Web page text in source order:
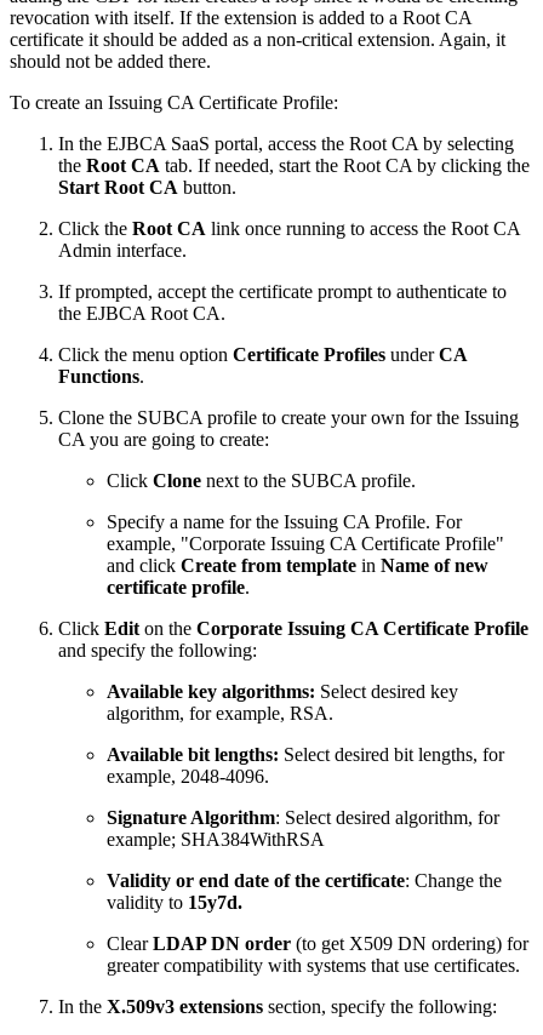
revocation with itself. If the extension is added to a Root CA
certificate it should be added as a non-critical extension. Again, it
should not be added there.
To create an Issuing CA Certificate Profile:
In the EJBCA SaaS portal, access the Root CA by selecting
the Root CA tab. If needed, start the Root CA by clicking the
Start Root CA button.
Click the Root CA link once running to access the Root CA
Admin interface.
If prompted, accept the certificate prompt to authenticate to
the EJBCA Root CA.
Click the menu option Certificate Profiles underCA
Functions.
Clone the SUBCA profile to create your own for the Issuing
CA you are going to create:
Click Clone next to the SUBCA profile.
Specify a name for the Issuing CA Profile. For
example, "Corporate Issuing CA Certificate Profile"
and click Create from template in Name of new
certificate profile.
Click Edit on the Corporate Issuing CA Certificate Profile
and specify the following:
Available key algorithms: Select desired key
algorithm, for example, RSA.
Available bit lengths: Select desired bit lengths, for
example, 2048-4096.
Signature Algorithm: Select desired algorithm, for
example; SHA384WithRSA
Validity or end date of the certificate: Change the
validity to 15y7d.
ClearLDAP DN order (to get X509 DN ordering) for
greater compatibility with systems that use certificates.
In the X.509v3 extensions section, specify the following: